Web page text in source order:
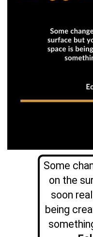
Some
on the
soon
being